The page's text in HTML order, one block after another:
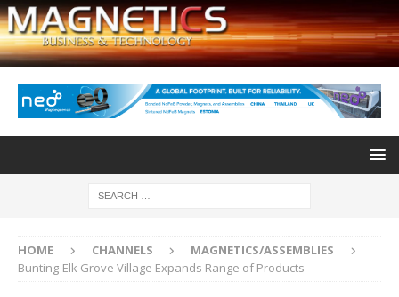
HOME CHANNELS
MAGNETICS/ASSEMBLIES
Bunting-Elk Grove Village Expands Range of Products